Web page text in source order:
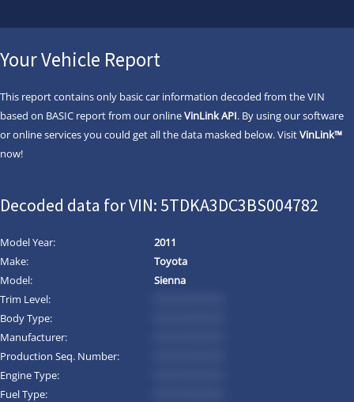
Your Vehicle Report
This report contains only basic car information decoded from the VIN
based on BASIC report from our onlineVinLink API. By using our software
or online services you could get all the data masked below. VisitVinLink™
now!
Decoded data for VIN: 5TDKA3DC3BS004782
Model Year:
2011
Make:
Toyota
Model:
Sienna
Trim Level:
Body Type:
Manufacturer:
Production Seq. Number:
Engine Type:
Fuel Type: